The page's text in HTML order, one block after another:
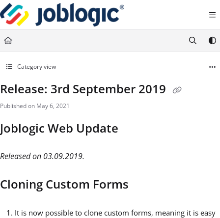
Documentation Index
Fetch the complete documentation index at:
https://support.joblogic.com/llms.txt
Use this file to discover all available pages before exploring further.
Category view
Release: 3rd September 2019
Published on May 6, 2021
Joblogic Web Update
Released on 03.09.2019.
Cloning Custom Forms
It is now possible to clone custom forms, meaning it is easy